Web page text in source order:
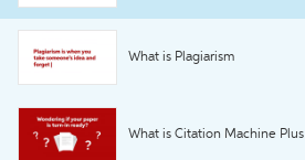
What is Plagiarism
What is Citation Machine Plus